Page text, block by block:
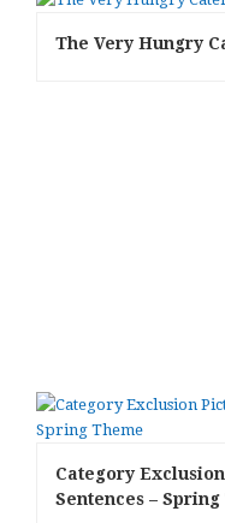
The Very Hungry
Category
Sentences –